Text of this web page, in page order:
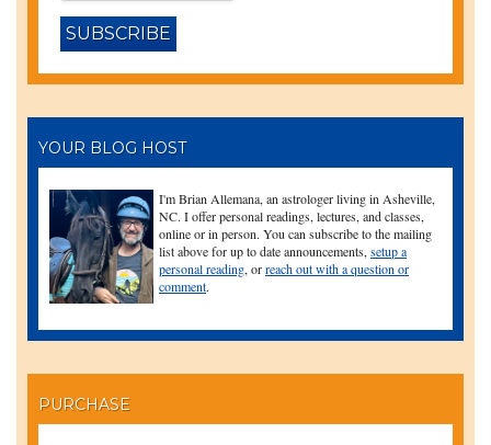
YOUR BLOG HOST
I'm Brian Allemana, an astrologer living in Asheville,
NC. I offer personal readings, lectures, and classes,
online or in person. You can subscribe to the mailing
list above for up to date announcements, setup a
personal reading, orreach out with a question or
comment.
PURCHASE